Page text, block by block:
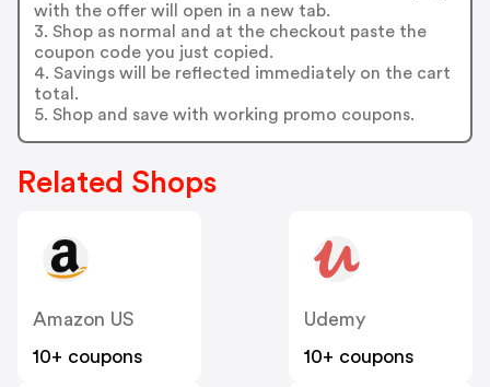
with the offer will open in a new tab.
3. Shop as normal and at the checkout paste the
coupon code you just copied.
4. Savings will be reflected immediately on the cart
total.
5. Shop and save with working promo coupons.
Related Shops
Amazon US
10+ coupons
Udemy
10+ coupons